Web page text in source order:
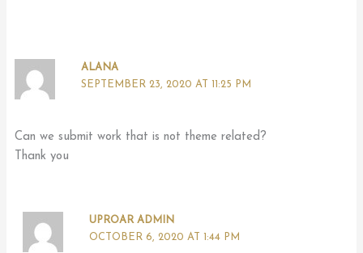
ALANA
SEPTEMBER 23, 2020 AT 11:25 PM
Can we submit work that is not theme related?
Thank you
UPROAR ADMIN
OCTOBER 6, 2020 AT 1:44 PM